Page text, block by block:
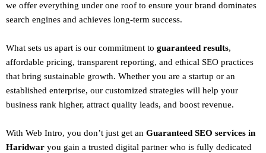
we offer everything under one roof to ensure your brand dominates
search engines and achieves long-term success.
What sets us apart is our commitment to guaranteed results,
affordable pricing, transparent reporting, and ethical SEO practices
that bring sustainable growth. Whether you are a startup or an
established enterprise, our customized strategies will help your
business rank higher, attract quality leads, and boost revenue.
With Web Intro, you don’t just get an Guaranteed SEO services in
Haridwar you gain a trusted digital partner who is fully dedicated